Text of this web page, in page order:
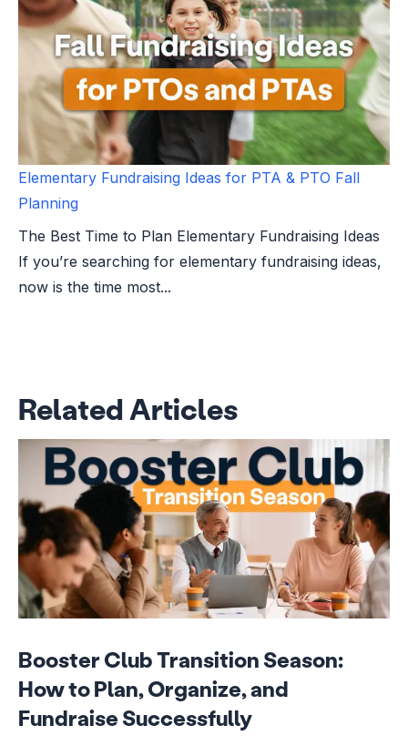
Elementary Fundraising Ideas for PTA & PTO Fall
Planning
The Best Time to Plan Elementary Fundraising Ideas
If you’re searching for elementary fundraising ideas,
now is the time most...
Related Articles
Booster Club Transition Season:
How to Plan, Organize, and
Fundraise Successfully